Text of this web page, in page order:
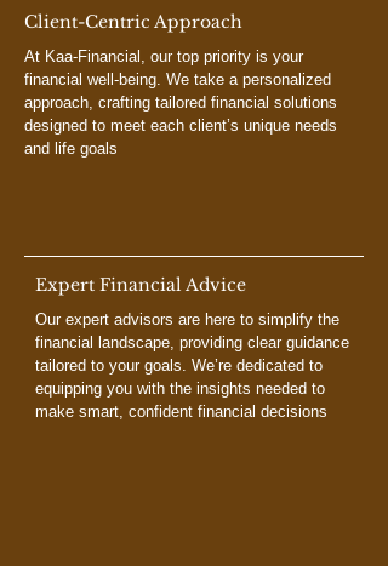
Client-Centric Approach
At Kaa-Financial, our top priority is your
financial well-being. We take a personalized
approach, crafting tailored financial solutions
designed to meet each client’s unique needs
and life goals
Expert Financial Advice
Our expert advisors are here to simplify the
financial landscape, providing clear guidance
tailored to your goals. We’re dedicated to
equipping you with the insights needed to
make smart, confident financial decisions